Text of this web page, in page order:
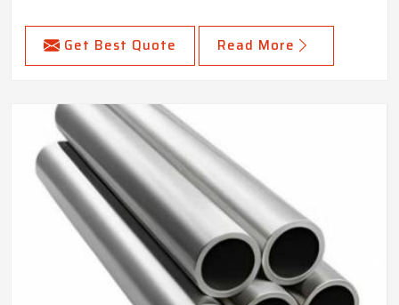
Get Best Quote Read More